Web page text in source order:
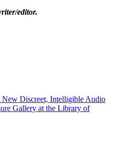
editor.
New Discreet, Intelligible Audio
Gallery at the Library of